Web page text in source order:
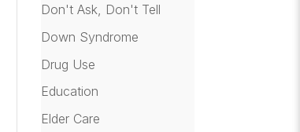
Don't Ask, Don't Tell
Down Syndrome
Drug Use
Education
Elder Care